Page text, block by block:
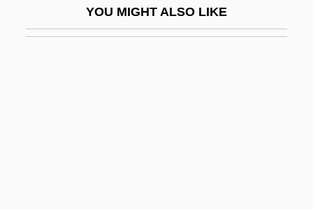
YOU MIGHT ALSO LIKE